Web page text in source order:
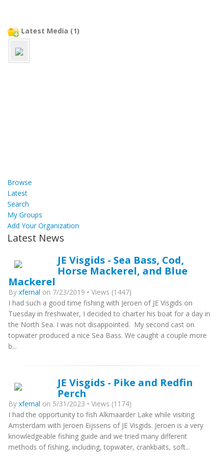
Latest Media (1)
Browse
Latest
Search
My Groups
Add Your Organization
Latest News
JE Visgids - Sea Bass, Cod,
Horse Mackerel, and Blue
Mackerel
By xfernal on 7/23/2019 • Views (1447)
I had such a good time fishing with Jeroen of JE Visgids on
Tuesday in freshwater, I decided to charter his boat for a day in
the North Sea. I was not disappointed. My second cast on
topwater produced a nice Sea Bass. We caught a couple more
b...
JE Visgids - Pike and Redfin
Perch
By xfernal on 5/31/2023 • Views (1174)
I had the opportunity to fish Alkmaarder Lake while visiting
Amsterdam with Jeroen Eijssens of JE Visgids. Jeroen is a very
knowledgeable fishing guide and we tried many different
methods of fishing, including, topwater, crankbaits, soft...